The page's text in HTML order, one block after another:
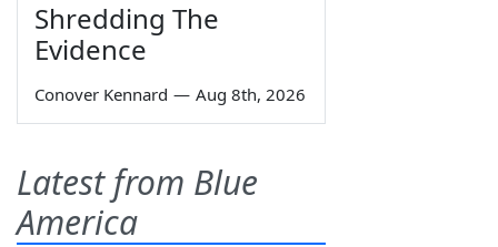
Shredding The
Evidence
Conover Kennard — Aug 8th, 2026
Latest from Blue
America